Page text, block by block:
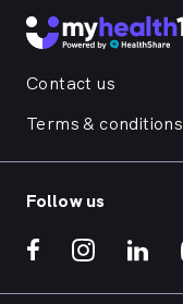
Contact us
Terms & conditions
Follow us